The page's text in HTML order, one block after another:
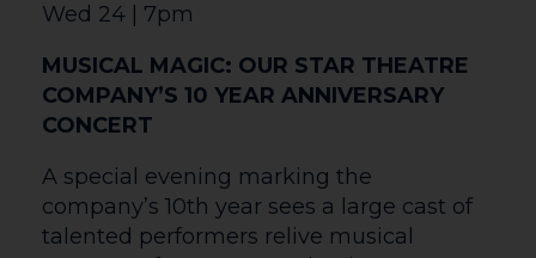
Pulitzer Prize–winning playwright Nilo
Orpheus and Euridice myth, the story
depicts Frida, sung by leading mezzo-
soprano Isabel Leonard, leaving the
underworld on the Day of the Dead and
reuniting with Diego, portrayed by
baritone Carlos Álvarez. The famously